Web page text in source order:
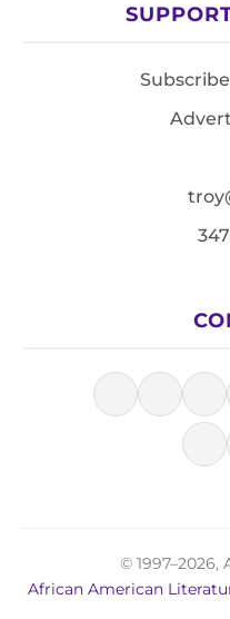
© 1997–2026,
African American